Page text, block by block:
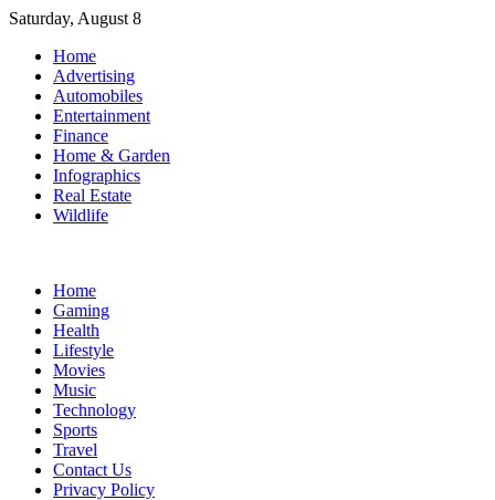
Skip
content
Saturday, August 8
Home
Advertising
Automobiles
Entertainment
Finance
Home & Garden
Infographics
Real Estate
Wildlife
Home
Gaming
Health
Lifestyle
Movies
Music
Technology
Sports
Travel
Contact Us
Privacy Policy